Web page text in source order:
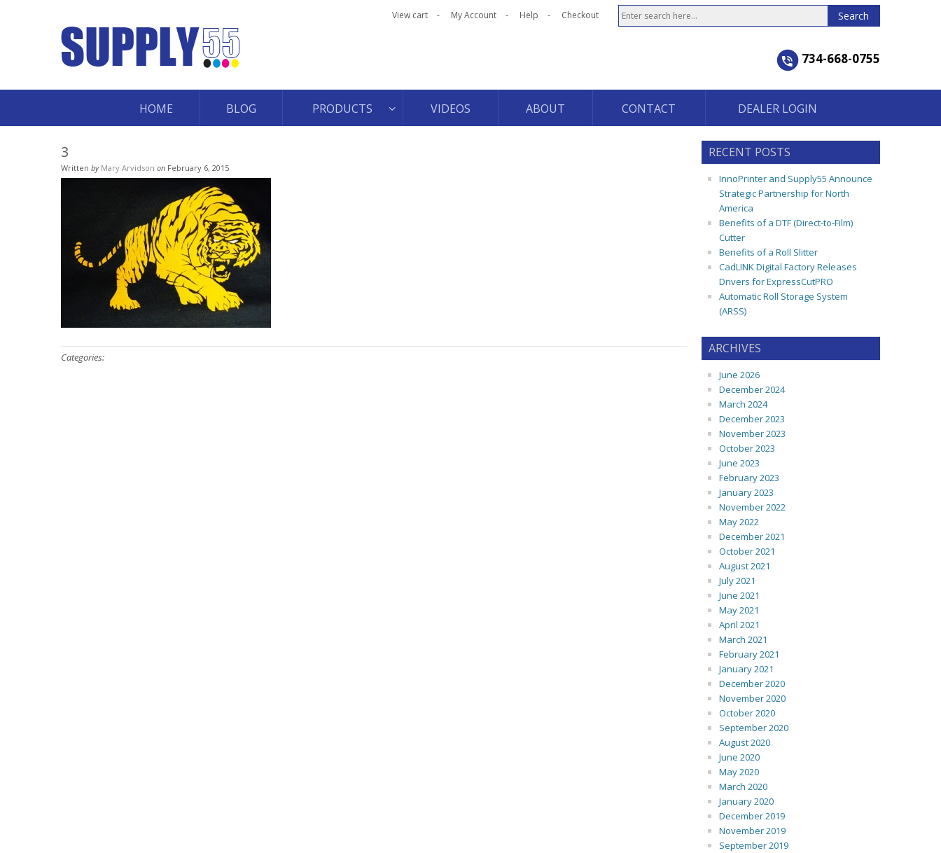
View cart My Account Help Checkout
734-668-0755
HOME BLOG PRODUCTS VIDEOS ABOUT CONTACT DEALER LOGIN
3
Written by Mary Arvidson on February 6, 2015
Categories:
RECENT POSTS
InnoPrinter and Supply55 Announce
Strategic Partnership for North
America
Benefits of a DTF (Direct-to-Film)
Cutter
Benefits of a Roll Slitter
CadLINK Digital Factory Releases
Drivers for ExpressCutPRO
Automatic Roll Storage System
(ARSS)
ARCHIVES
June 2026
December 2024
March 2024
December 2023
November 2023
October 2023
June 2023
February 2023
January 2023
November 2022
May 2022
December 2021
October 2021
August 2021
July 2021
June 2021
May 2021
April 2021
March 2021
February 2021
January 2021
December 2020
November 2020
October 2020
September 2020
August 2020
June 2020
May 2020
March 2020
January 2020
December 2019
November 2019
September 2019